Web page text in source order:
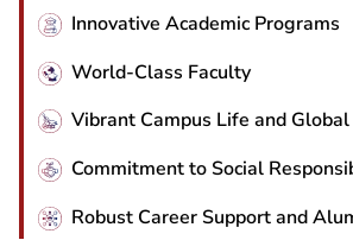
Innovative Academic Programs
World-Class Faculty
Vibrant Campus Life and
Commitment to Social
Robust Career Support and